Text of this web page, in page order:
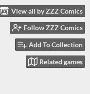
View all by ZZZ Comics
Follow ZZZ Comics
Add To Collection
Related games